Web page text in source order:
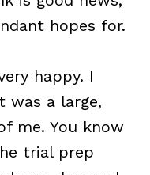
hopes for.
happy. I
was a large,
me. You know
trial prep